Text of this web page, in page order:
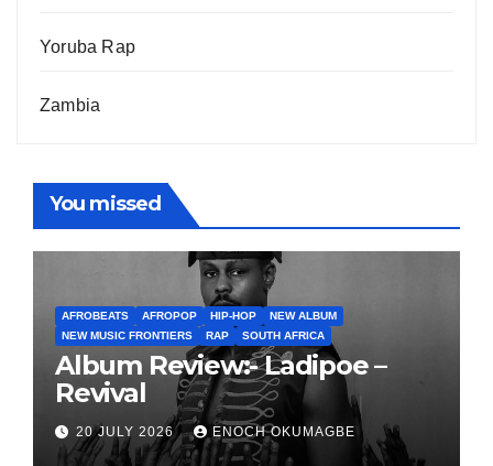
Yoruba Rap
Zambia
You missed
AFROBEATS AFROPOP HIP-HOP
NEW ALBUM
NEW MUSIC FRONTIERS
RAP SOUTH AFRICA
Album Review:- Ladipoe –
Revival
20 JULY 2026 ENOCH OKUMAGBE